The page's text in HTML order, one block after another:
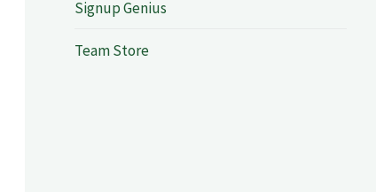
Signup Genius
Team Store